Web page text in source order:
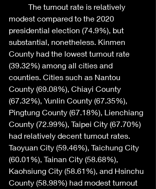
modest compared to the 2020
presidential election (74.9%), but
substantial, nonetheless. Kinmen
County had the lowest turnout rate
(39.32%) among all cities and
counties. Cities such as Nantou
County (69.08%), Chiayi County
(67.32%), Yunlin County (67.35%),
Pingtung County (67.18%), Lienchiang
County (72.99%), Taipei City (67.70%)
had relatively decent turnout rates.
Taoyuan City (59.46%), Taichung City
(60.01%), Tainan City (58.68%),
Kaohsiung City (58.61%), and Hsinchu
County (58.98%) had modest turnout